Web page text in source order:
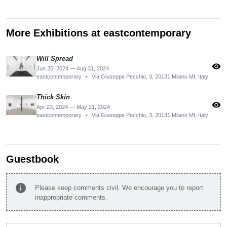
More Exhibitions at eastcontemporary
Will Spread
Jun 25, 2024 — Aug 31, 2024
eastcontemporary
• Via Giuseppe Pecchio, 3, 20131 Milano MI, Italy
visibility
Thick Skin
Apr 23, 2024 — May 21, 2024
eastcontemporary
• Via Giuseppe Pecchio, 3, 20131 Milano MI, Italy
visibility
Guestbook
info
Please keep comments civil. We encourage you to report
inappropriate comments.